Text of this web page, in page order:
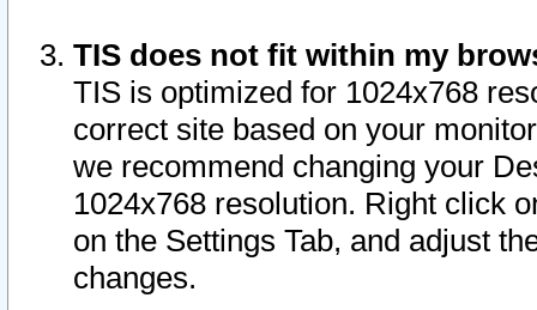
TIS does not fit within my
TIS is optimized for 1024x768
correct site based on your
we recommend changing your
1024x768 resolution. Right click
on the Settings Tab, and adjust
changes.